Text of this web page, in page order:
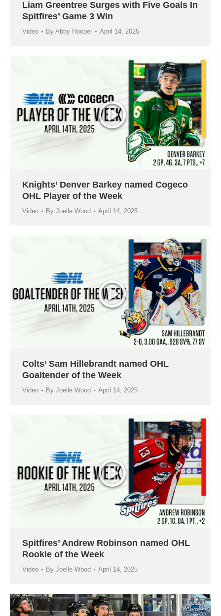
Liam Greentree Surges with Five Goals In
Spitfires’ Game 3 Win
Video By Abby Hooper April 14, 2025
Knights’ Denver Barkey named Cogeco
OHL Player of the Week
Video By Joelle Wood April 14, 2025
Colts’ Sam Hillebrandt named OHL
Goaltender of the Week
Video By Joelle Wood April 14, 2025
Spitfires’ Andrew Robinson named OHL
Rookie of the Week
Video By Joelle Wood April 14, 2025